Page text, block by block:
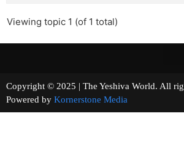
Viewing topic 1 (of 1 total)
Copyright © 2025 | The Yeshiva World.
Powered by Kornerstone Media